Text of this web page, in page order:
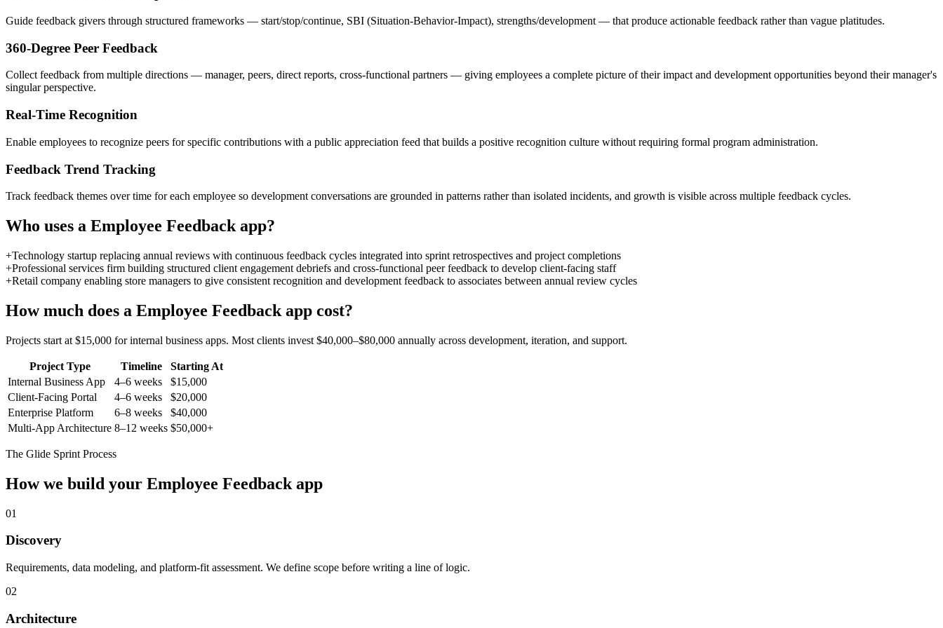
Guide feedback givers through structured frameworks — start/stop/continue, SBI (Situation-Behavior-Impact), strengths/development — that produce actionable feedback rather than vague platitudes.
360-Degree Peer Feedback
Collect feedback from multiple directions — manager, peers, direct reports, cross-functional partners — giving employees a complete picture of their impact and development opportunities beyond their manager's
singular perspective.
Real-Time Recognition
Enable employees to recognize peers for specific contributions with a public appreciation feed that builds a positive recognition culture without requiring formal program administration.
Feedback Trend Tracking
Track feedback themes over time for each employee so development conversations are grounded in patterns rather than isolated incidents, and growth is visible across multiple feedback cycles.
Who uses a Employee Feedback app?
+Technology startup replacing annual reviews with continuous feedback cycles integrated into sprint retrospectives and project completions
+Professional services firm building structured client engagement debriefs and cross-functional peer feedback to develop client-facing staff
+Retail company enabling store managers to give consistent recognition and development feedback to associates between annual review cycles
How much does a Employee Feedback app cost?
Projects start at $15,000 for internal business apps. Most clients invest $40,000–$80,000 annually across development, iteration, and support.
Project Type Timeline
Starting At
Internal Business App
4–6 weeks
$15,000
Client-Facing Portal
4–6 weeks
$20,000
Enterprise Platform
6–8 weeks
$40,000
Multi-App Architecture 8–12 weeks $50,000+
The Glide Sprint Process
How we build your Employee Feedback app
01
Discovery
Requirements, data modeling, and platform-fit assessment. We define scope before writing a line of logic.
02
Architecture